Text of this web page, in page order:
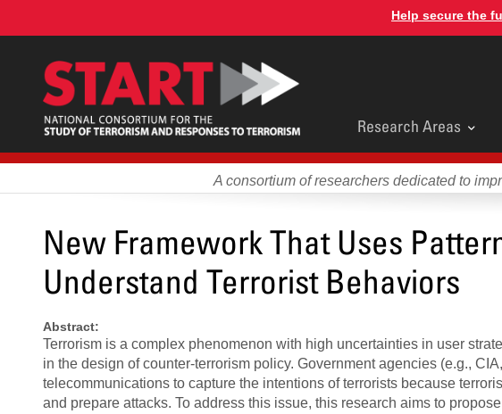
content
Help secure the
Main
menu
Research Areas
A consortium of researchers dedicated to
New Framework That Uses
Understand Terrorist Behaviors
Abstract:
Terrorism is a complex phenomenon with high uncertainties in user
in the design of counter-terrorism policy. Government agencies (e.g.,
telecommunications to capture the intentions of terrorists because
and prepare attacks. To address this issue, this research aims to